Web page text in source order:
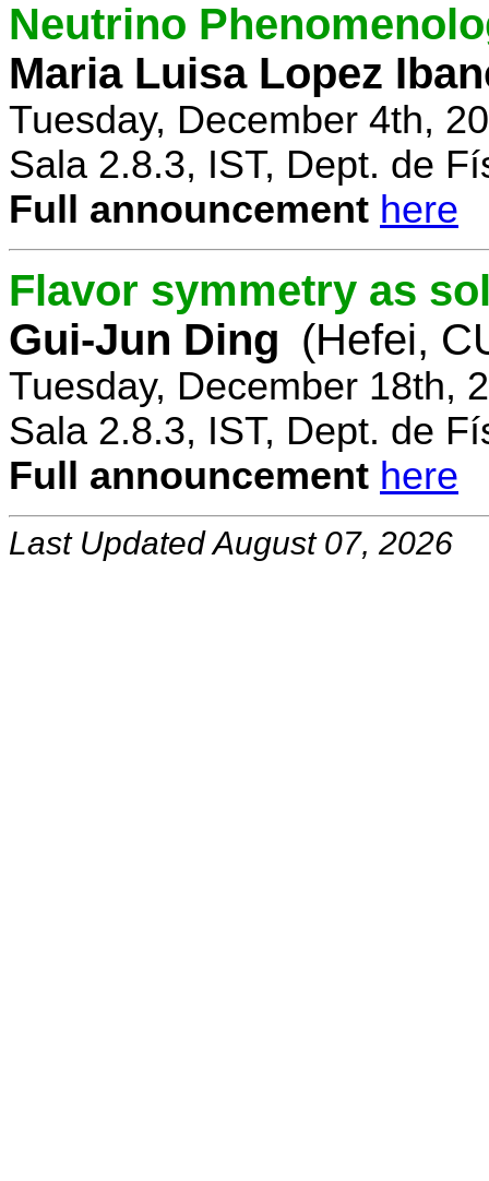
Neutrino
Maria Luisa Lopez
Tuesday, December 4th,
Sala 2.8.3, IST, Dept. de
Full announcement here
Flavor symmetry as
Gui-Jun Ding (Hefei,
Tuesday, December 18th,
Sala 2.8.3, IST, Dept. de
Full announcement here
Last Updated August 07, 2026